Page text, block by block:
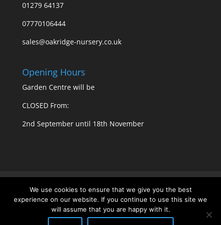
01279 64137
07770106444
sales@oakridge-nursery.co.uk
Opening Hours
Garden Centre will be
CLOSED From:
2nd September until 18th November
We use cookies to ensure that we give you the best
experience on our website. If you continue to use this site we
will assume that you are happy with it.